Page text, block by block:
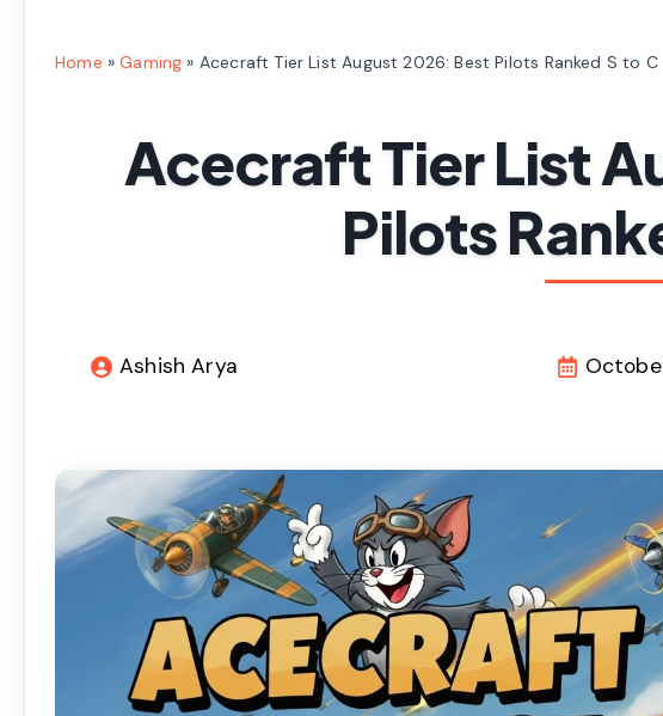
Home »Gaming » Acecraft Tier List August 2026: Best Pilots Ranked S to C
Acecraft Tier List
Pilots
Ashish Arya